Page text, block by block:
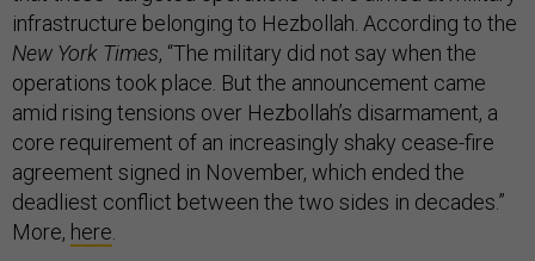
infrastructure belonging to Hezbollah. According to the
New York Times, “The military did not say when the
operations took place. But the announcement came
amid rising tensions over Hezbollah’s disarmament, a
core requirement of an increasingly shaky cease-fire
agreement signed in November, which ended the
deadliest conflict between the two sides in decades.”
More, here.